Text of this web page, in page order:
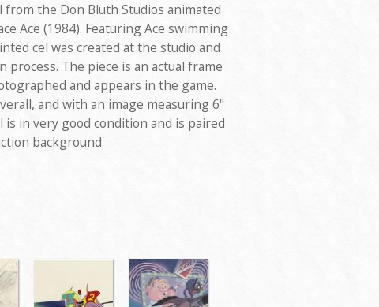
the Don Bluth Studios animated
Ace (1984). Featuring Ace swimming
cel was created at the studio and
process. The piece is an actual frame
and appears in the game.
and with an image measuring 6"
is in very good condition and is paired
background.